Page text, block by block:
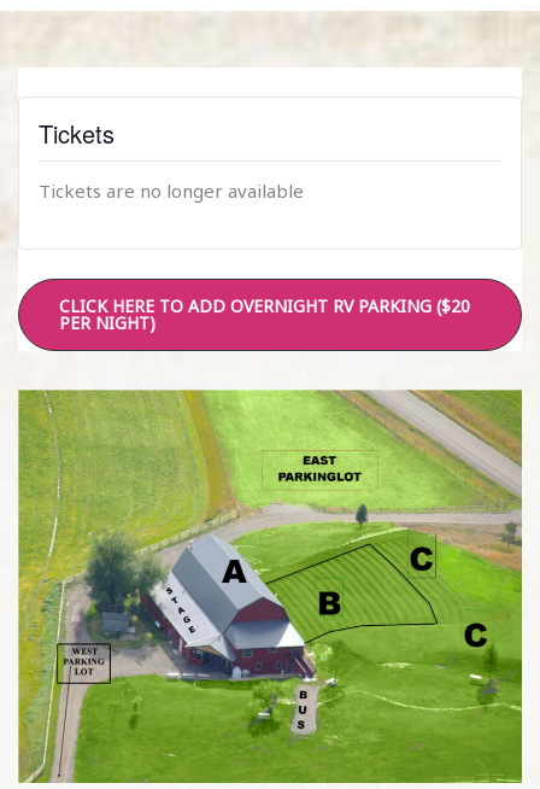
Tickets
Tickets are no longer available
CLICK HERE TO ADD OVERNIGHT RV PARKING ($20
PER NIGHT)